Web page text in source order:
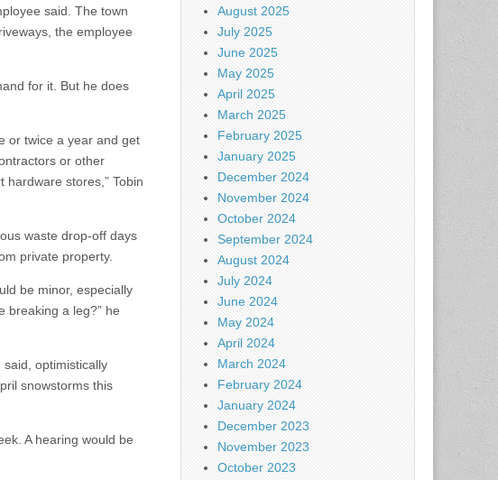
said. The town
the employee
for it. But he does
or twice a year and get
or other
hardware stores,” Tobin
waste drop-off days
private property.
be minor, especially
breaking a leg?” he
said, optimistically
snowstorms this
A hearing would be
August 2025
July 2025
June 2025
May 2025
April 2025
March 2025
February 2025
January 2025
December 2024
November 2024
October 2024
September 2024
August 2024
July 2024
June 2024
May 2024
April 2024
March 2024
February 2024
January 2024
December 2023
November 2023
October 2023